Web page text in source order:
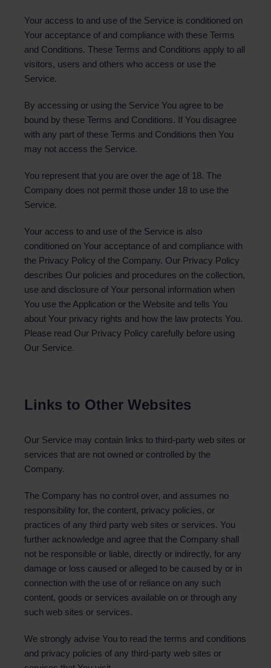
Your access to and use of the Service is conditioned on
Your acceptance of and compliance with these Terms
and Conditions. These Terms and Conditions apply to all
visitors, users and others who access or use the
Service.
By accessing or using the Service You agree to be
bound by these Terms and Conditions. If You disagree
with any part of these Terms and Conditions then You
may not access the Service.
You represent that you are over the age of 18. The
Company does not permit those under 18 to use the
Service.
Your access to and use of the Service is also
conditioned on Your acceptance of and compliance with
the Privacy Policy of the Company. Our Privacy Policy
describes Our policies and procedures on the collection,
use and disclosure of Your personal information when
You use the Application or the Website and tells You
about Your privacy rights and how the law protects You.
Please read Our Privacy Policy carefully before using
Our Service.
Links to Other Websites
Our Service may contain links to third-party web sites or
services that are not owned or controlled by the
Company.
The Company has no control over, and assumes no
responsibility for, the content, privacy policies, or
practices of any third party web sites or services. You
further acknowledge and agree that the Company shall
not be responsible or liable, directly or indirectly, for any
damage or loss caused or alleged to be caused by or in
connection with the use of or reliance on any such
content, goods or services available on or through any
such web sites or services.
We strongly advise You to read the terms and conditions
and privacy policies of any third-party web sites or